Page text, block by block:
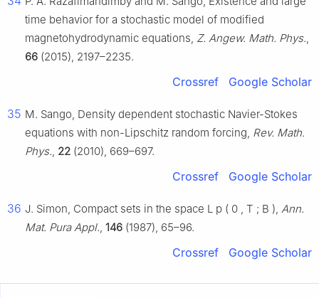
time behavior for a stochastic model of modified
magnetohydrodynamic equations, Z. Angew. Math. Phys.
66 (2015), 2197–2235.
Crossref Google Scholar
35 M. Sango, Density dependent stochastic Navier-Stokes
equations with non-Lipschitz random forcing, Rev. Math.
Phys. 22 (2010), 669–697.
Crossref Google Scholar
36 J. Simon, Compact sets in the space L p ( 0 T ; B ) Ann.
Mat. Pura Appl. 146 (1987), 65–96.
Crossref Google Scholar